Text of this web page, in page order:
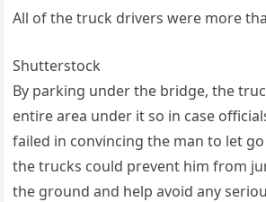
All of the truck drivers were more
Shutterstock
By parking under the bridge, the
entire area under it so in case
failed in convincing the man to let
the trucks could prevent him from
the ground and help avoid any